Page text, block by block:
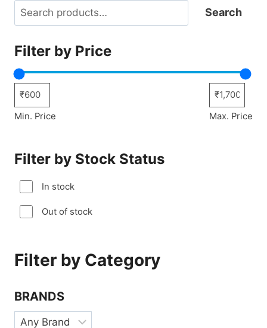
Search Search
Filter by Price
Min. Price Max. Price
Filter by Stock Status
In stock
Out of stock
Filter by Category
BRANDS